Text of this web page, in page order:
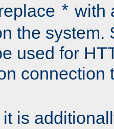
* with
the system.
used for
connection
it is